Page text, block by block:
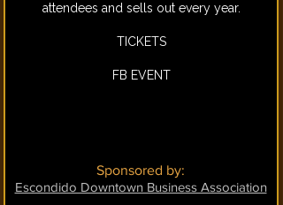
attendees and sells out every year.
TICKETS
FB EVENT
Sponsored by:
Escondido Downtown Business Association